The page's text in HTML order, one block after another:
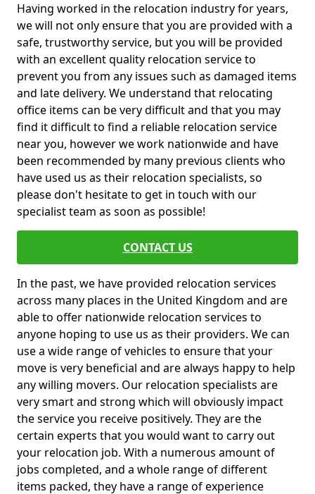
Having worked in the relocation industry for years,
we will not only ensure that you are provided with a
safe, trustworthy service, but you will be provided
with an excellent quality relocation service to
prevent you from any issues such as damaged items
and late delivery. We understand that relocating
office items can be very difficult and that you may
find it difficult to find a reliable relocation service
near you, however we work nationwide and have
been recommended by many previous clients who
have used us as their relocation specialists, so
please don't hesitate to get in touch with our
specialist team as soon as possible!
CONTACT US
In the past, we have provided relocation services
across many places in the United Kingdom and are
able to offer nationwide relocation services to
anyone hoping to use us as their providers. We can
use a wide range of vehicles to ensure that your
move is very beneficial and are always happy to help
any willing movers. Our relocation specialists are
very smart and strong which will obviously impact
the service you receive positively. They are the
certain experts that you would want to carry out
your relocation job. With a numerous amount of
jobs completed, and a whole range of different
items packed, they have a range of experience